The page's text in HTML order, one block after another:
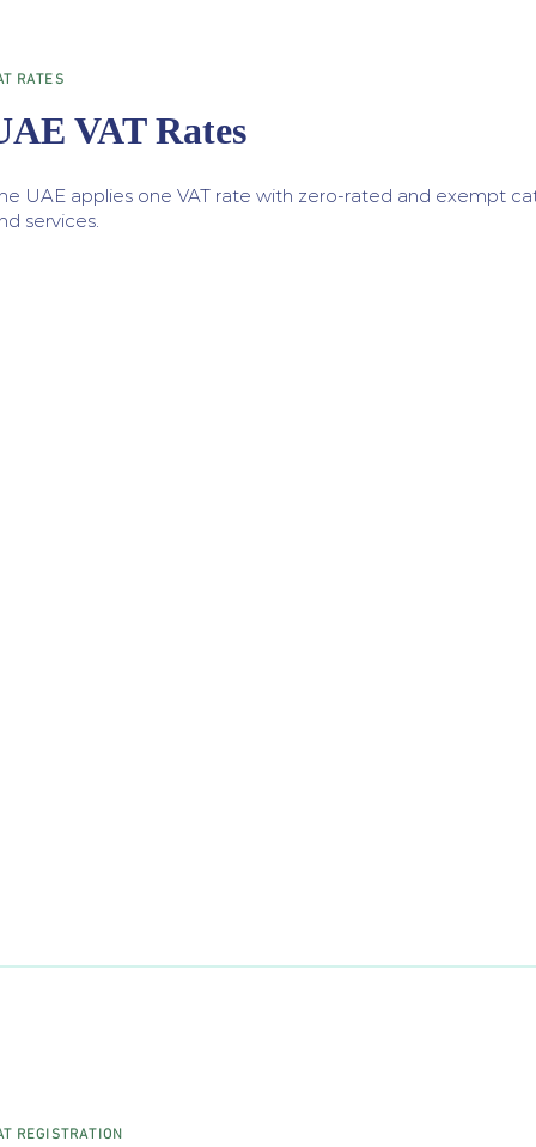
RATES
VAT Rates
UAE applies one VAT rate with zero-rated and exempt
services.
REGISTRATION